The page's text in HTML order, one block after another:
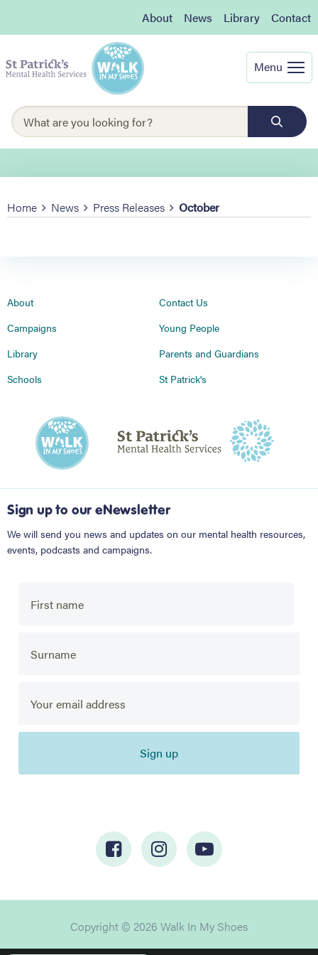
About News Library Contact
Menu
Home News Press Releases October
About
Campaigns
Library
Schools
Contact Us
Young People
Parents and Guardians
St Patrick's
Sign up to our eNewsletter
We will send you news and updates on our mental health resources,
events, podcasts and campaigns.
Sign up
Copyright © 2026 Walk In My Shoes